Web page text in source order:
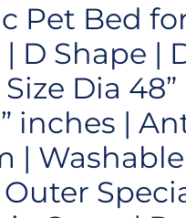
Pet Bed
D Shape |
Dia 48”
inches |
| Washable